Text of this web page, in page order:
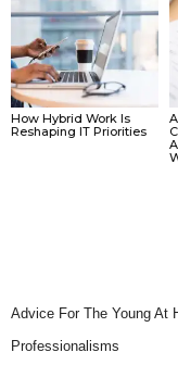
How Hybrid Work Is
Reshaping IT Priorities
Advice For The Young At
Professionalisms